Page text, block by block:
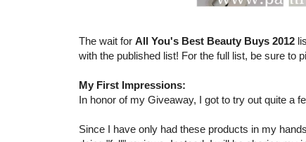
The wait for All You's Best Beauty Buys 2012
with the published list! For the full list, be sure to
My First Impressions:
In honor of my Giveaway, I got to try out quite a
Since I have only had these products in my